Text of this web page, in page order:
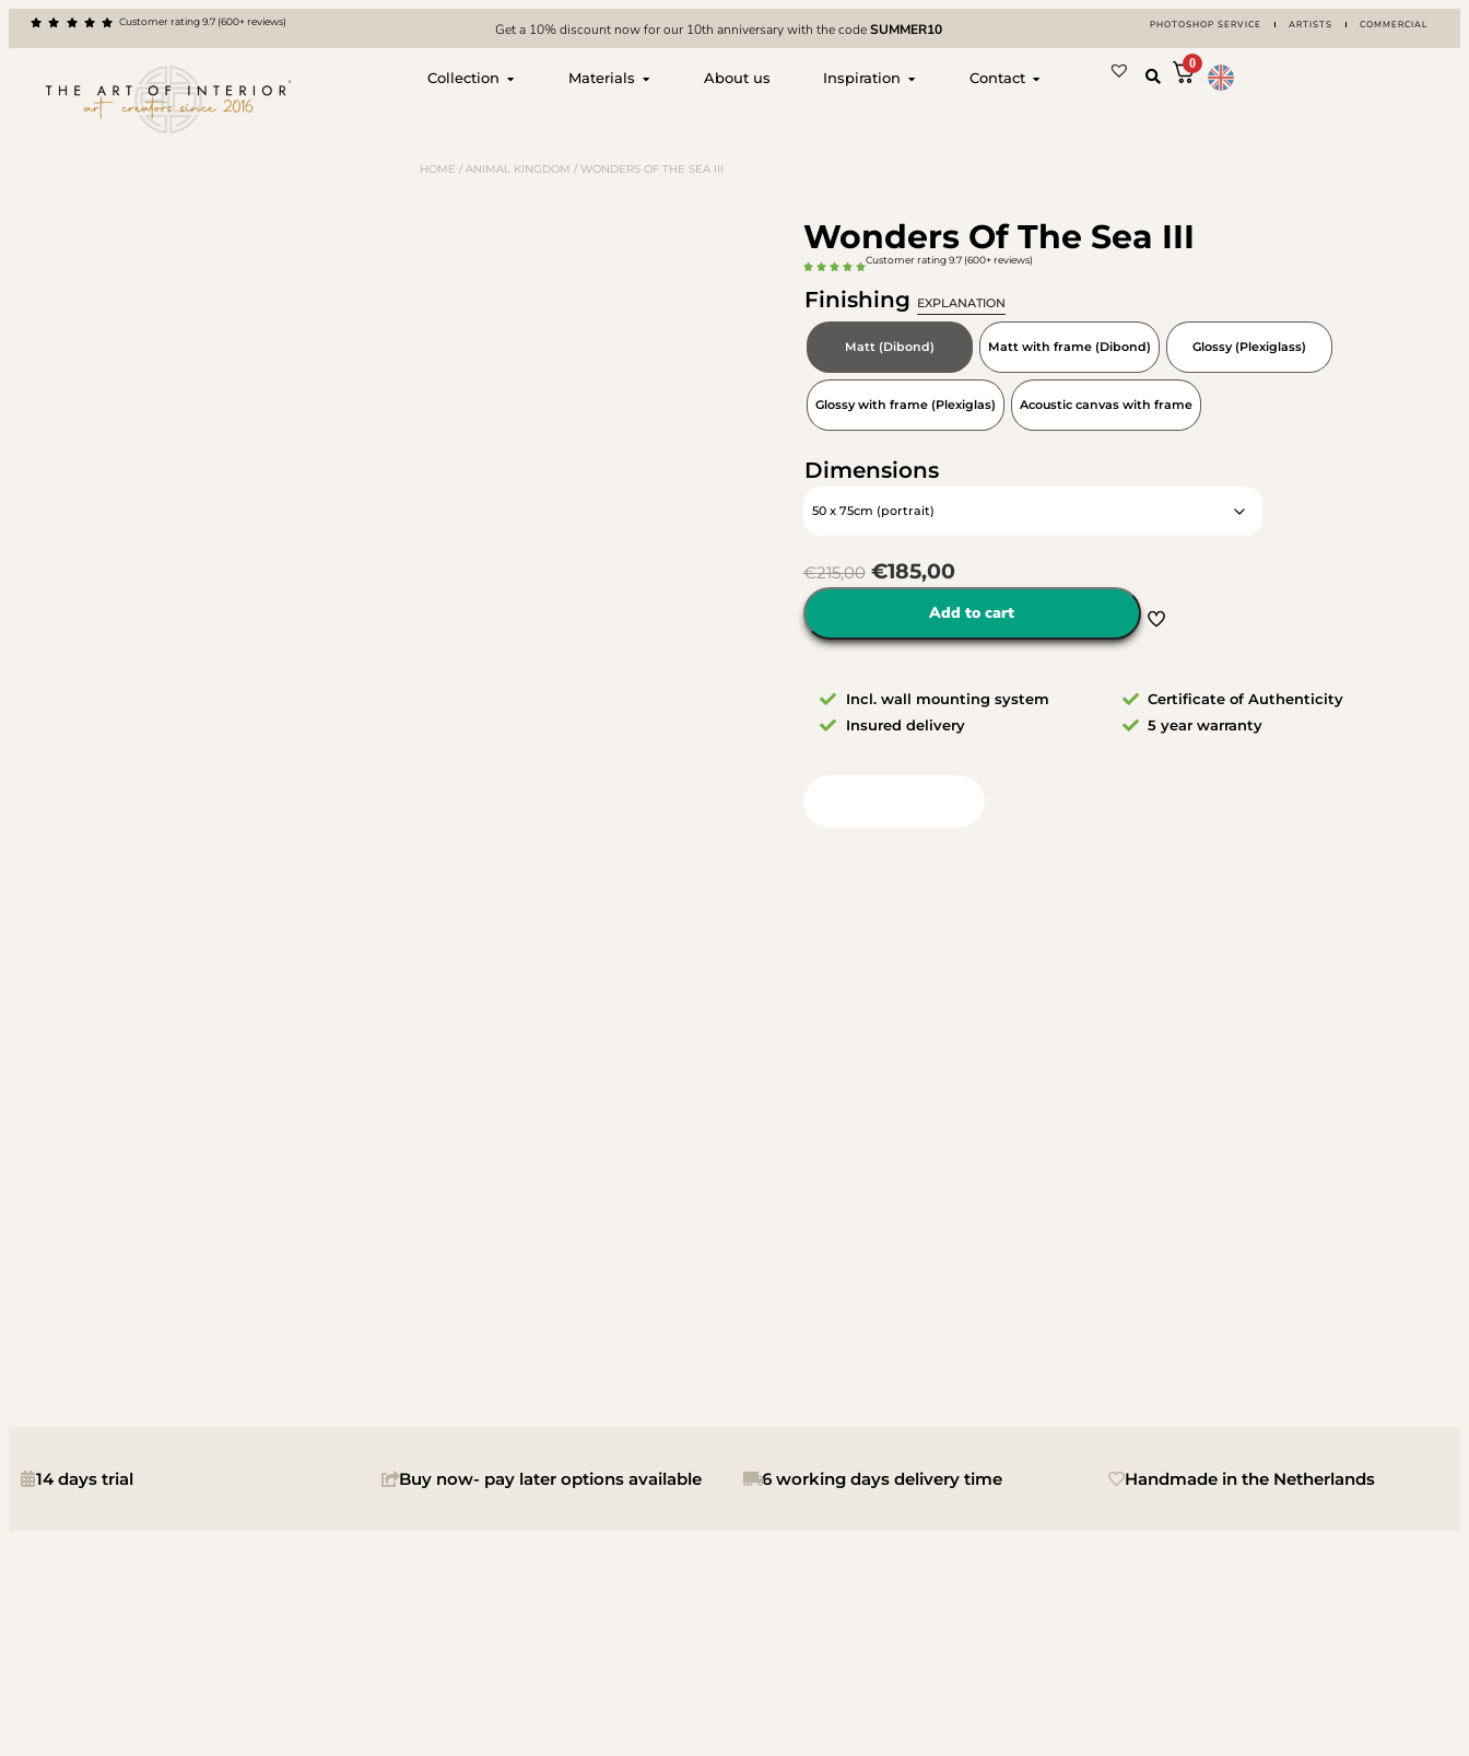
Customer rating 9.7 (600+ reviews) Get a 10% discount now for our 10th anniversary with the codeSUMMER10 PHOTOSHOP SERVICE ARTISTS COMMERCIAL
Collection Materials About us Inspiration Contact
0
HOME /ANIMAL KINGDOM / WONDERS OF THE SEA III
Wonders Of The Sea III
Customer rating 9.7 (600+ reviews)
Finishing EXPLANATION
Matt (Dibond) Matt with frame (Dibond) Glossy (Plexiglass)
Glossy with frame (Plexiglas) Acoustic canvas with frame
Dimensions
€215,00 €185,00
Add to cart
Incl. wall mounting system
Insured delivery
Certificate of Authenticity
5 year warranty
14 days trial Buy now- pay later options available 6 working days delivery time Handmade in the Netherlands